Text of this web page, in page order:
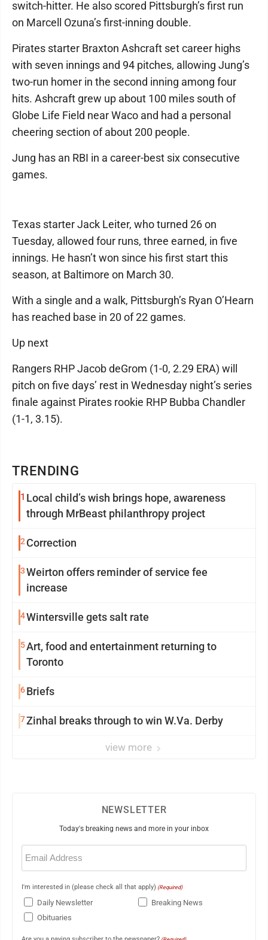
TRENDING
1 Local child’s wish brings hope, awareness
through MrBeast philanthropy project
2 Correction
3Weirton offers reminder of service fee
increase
4Wintersville gets salt rate
5Art, food and entertainment returning to
Toronto
6Briefs
7Zinhal breaks through to win W.Va. Derby
view more
switch-hitter. He also scored Pittsburgh’s first run
on Marcell Ozuna’s first-inning double.
Pirates starter Braxton Ashcraft set career highs
with seven innings and 94 pitches, allowing Jung’s
two-run homer in the second inning among four
hits. Ashcraft grew up about 100 miles south of
Globe Life Field near Waco and had a personal
cheering section of about 200 people.
Jung has an RBI in a career-best six consecutive
games.
Texas starter Jack Leiter, who turned 26 on
Tuesday, allowed four runs, three earned, in five
innings. He hasn’t won since his first start this
season, at Baltimore on March 30.
With a single and a walk, Pittsburgh’s Ryan O’Hearn
has reached base in 20 of 22 games.
Up next
Rangers RHP Jacob deGrom (1-0, 2.29 ERA) will
pitch on five days’ rest in Wednesday night’s series
finale against Pirates rookie RHP Bubba Chandler
(1-1, 3.15).
NEWSLETTER
Today's breaking news and more in your inbox
Email
(Required)
I'm interested in (please check all that apply) (Required)
Daily Newsletter
Breaking News
Obituaries